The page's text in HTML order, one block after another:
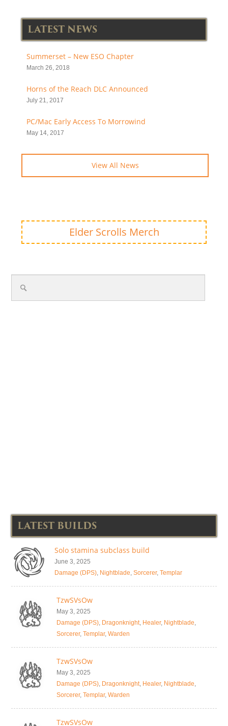
LATEST NEWS
Summerset – New ESO Chapter
March 26, 2018
Horns of the Reach DLC Announced
July 21, 2017
PC/Mac Early Access To Morrowind
May 14, 2017
View All News
Elder Scrolls Merch
LATEST BUILDS
Solo stamina subclass build
June 3, 2025
Damage (DPS), Nightblade, Sorcerer, Templar
TzwSVsOw
May 3, 2025
Damage (DPS), Dragonknight, Healer, Nightblade,
Sorcerer, Templar, Warden
TzwSVsOw
May 3, 2025
Damage (DPS), Dragonknight, Healer, Nightblade,
Sorcerer, Templar, Warden
TzwSVsOw